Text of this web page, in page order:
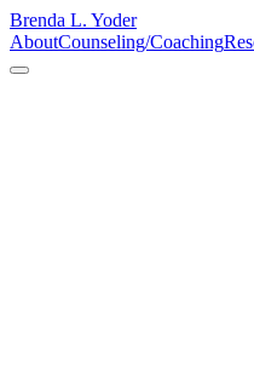
Brenda L. Yoder
AboutCounseling/Coaching